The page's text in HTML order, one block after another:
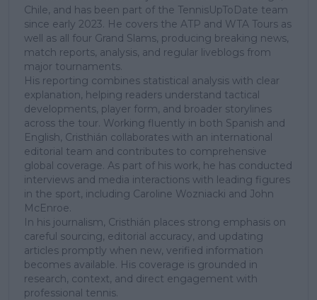
Chile, and has been part of the TennisUpToDate team
since early 2023. He covers the ATP and WTA Tours as
well as all four Grand Slams, producing breaking news,
match reports, analysis, and regular liveblogs from
major tournaments.
His reporting combines statistical analysis with clear
explanation, helping readers understand tactical
developments, player form, and broader storylines
across the tour. Working fluently in both Spanish and
English, Cristhián collaborates with an international
editorial team and contributes to comprehensive
global coverage. As part of his work, he has conducted
interviews and media interactions with leading figures
in the sport, including Caroline Wozniacki and John
McEnroe.
In his journalism, Cristhián places strong emphasis on
careful sourcing, editorial accuracy, and updating
articles promptly when new, verified information
becomes available. His coverage is grounded in
research, context, and direct engagement with
professional tennis.